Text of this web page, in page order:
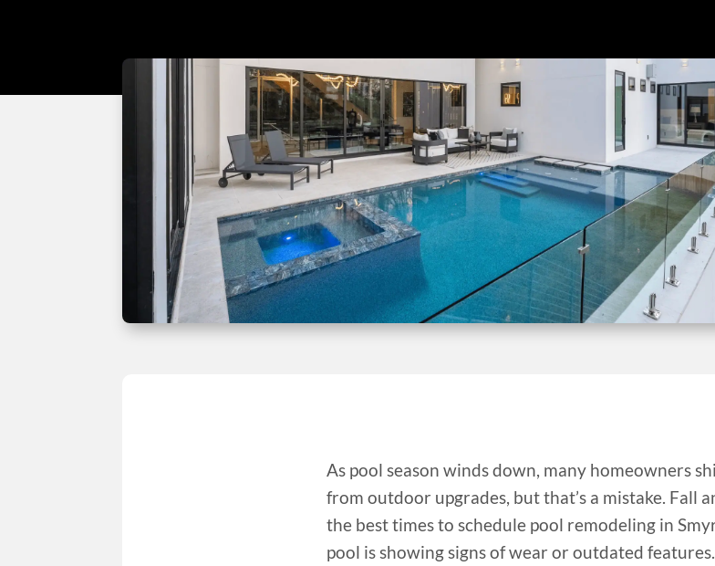
As pool season winds down, many homeowners
from outdoor upgrades, but that’s a mistake. Fall
the best times to schedule pool remodeling in
pool is showing signs of wear or outdated features.